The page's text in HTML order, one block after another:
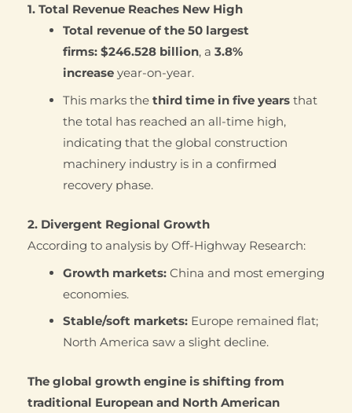
1. Total Revenue Reaches New High
Total revenue of the 50 largest
firms: $246.528 billion, a 3.8%
increase year-on-year.
This marks the third time in five years that
the total has reached an all-time high,
indicating that the global construction
machinery industry is in a confirmed
recovery phase.
2. Divergent Regional Growth
According to analysis by Off-Highway Research:
Growth markets: China and most emerging
economies.
Stable/soft markets: Europe remained flat;
North America saw a slight decline.
The global growth engine is shifting from
traditional European and North American